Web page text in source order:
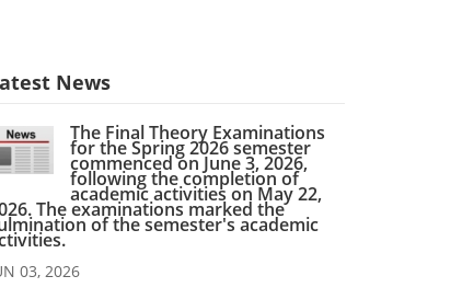
News
The Final Theory Examinations
for the Spring 2026 semester
commenced on June 3, 2026,
following the completion of
academic activities on May 22,
The examinations marked the
of the semester's academic
03, 2026